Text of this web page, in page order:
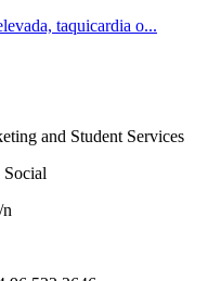
taquicardia o...
and Student Services
Social
n